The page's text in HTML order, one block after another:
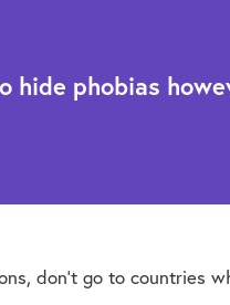
hide phobias
don’t go to countries